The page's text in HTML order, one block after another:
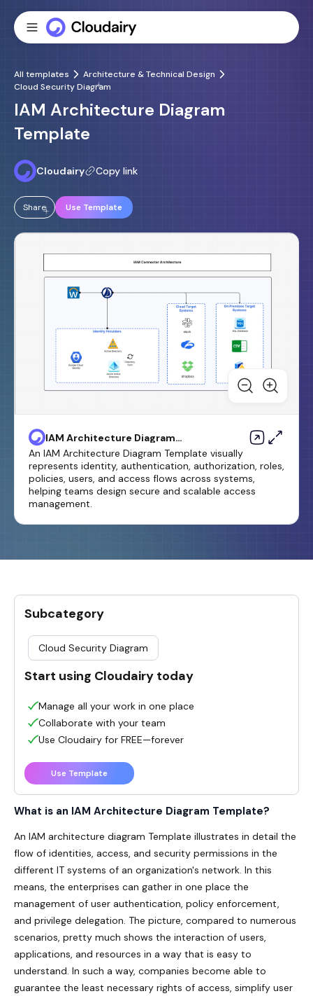
All templates
Architecture & Technical Design
Cloud Security Diagram
IAM Architecture Diagram
Template
Cloudairy Copy link
Share Use Template
IAM Architecture Diagram
Template
An IAM Architecture Diagram Template visually
represents identity, authentication, authorization, roles,
policies, users, and access flows across systems,
helping teams design secure and scalable access
management.
What is an IAM Architecture Diagram Template?
An IAM architecture diagram Template illustrates in detail the
flow of identities, access, and security permissions in the
different IT systems of an organization's network. In this
means, the enterprises can gather in one place the
management of user authentication, policy enforcement,
and privilege delegation. The picture, compared to numerous
scenarios, pretty much shows the interaction of users,
applications, and resources in a way that is easy to
understand. In such a way, companies become able to
guarantee the least necessary rights of access, simplify user
Subcategory
Cloud Security Diagram
Start using Cloudairy today
Manage all your work in one place
Collaborate with your team
Use Cloudairy for FREE—forever
Use Template